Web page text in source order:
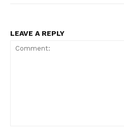
LEAVE A REPLY